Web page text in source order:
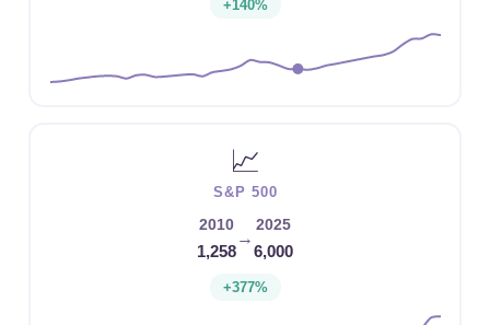
+140%
📈
S&P 500
2010
1,258
→
2025
6,000
+377%